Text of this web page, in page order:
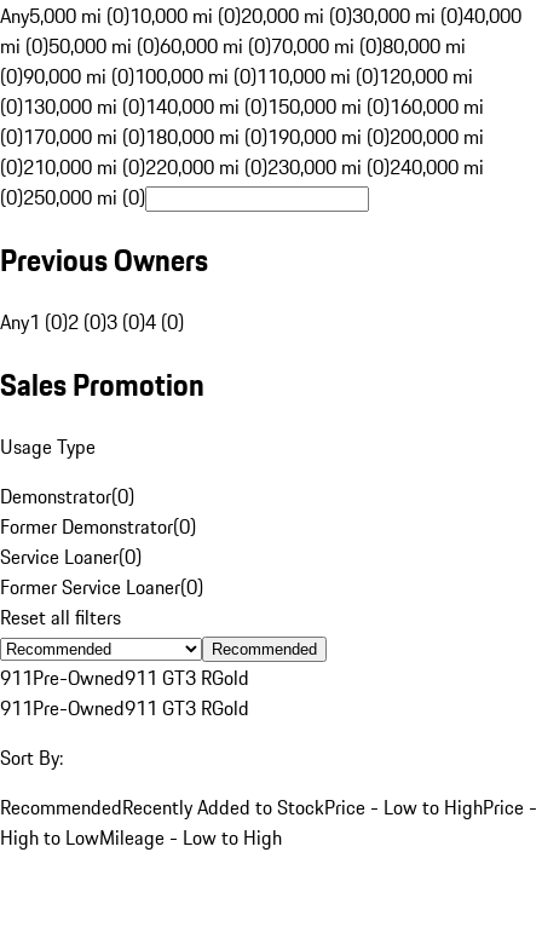
Any5,000 mi (0)10,000 mi (0)20,000 mi (0)30,000 mi (0)40,000
mi (0)50,000 mi (0)60,000 mi (0)70,000 mi (0)80,000 mi
(0)90,000 mi (0)100,000 mi (0)110,000 mi (0)120,000 mi
(0)130,000 mi (0)140,000 mi (0)150,000 mi (0)160,000 mi
(0)170,000 mi (0)180,000 mi (0)190,000 mi (0)200,000 mi
(0)210,000 mi (0)220,000 mi (0)230,000 mi (0)240,000 mi
(0)250,000 mi (0)
Previous Owners
Any1 (0)2 (0)3 (0)4 (0)
Sales Promotion
Usage Type
Demonstrator(0)
Former Demonstrator(0)
Service Loaner(0)
Former Service Loaner(0)
Reset all filters
Recommended
911Pre-Owned911 GT3 RGold
911Pre-Owned911 GT3 RGold
Sort By:
RecommendedRecently Added to StockPrice - Low to HighPrice -
High to LowMileage - Low to High